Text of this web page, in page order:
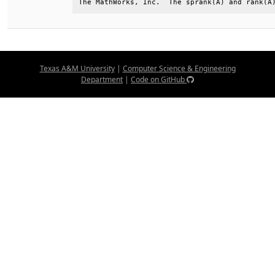
The MathWorks, Inc.  The sprank(A) and
Texas A&M University| Computer Science & Engineering
Department | Code on GitHub